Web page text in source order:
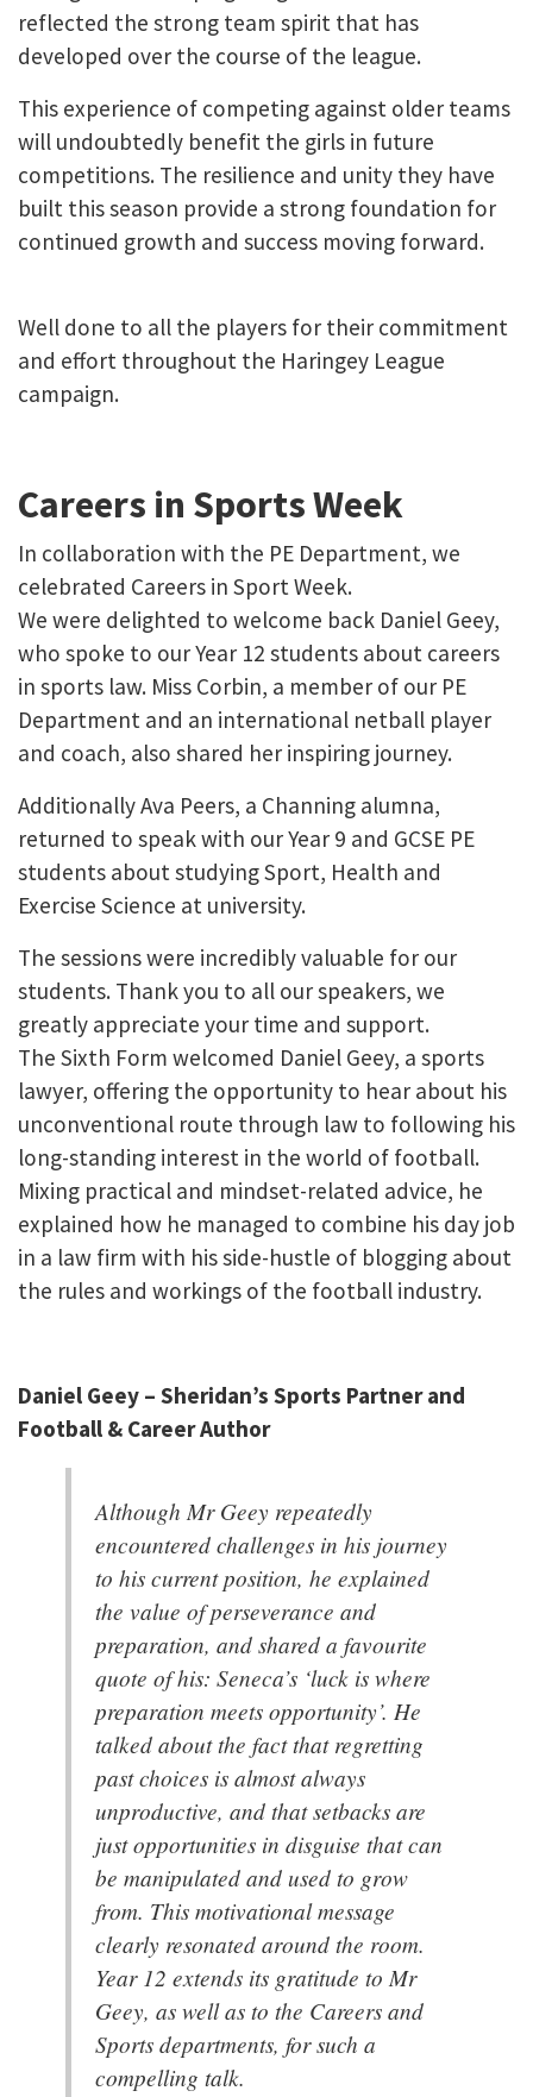
reflected the strong team spirit that has
developed over the course of the league.
This experience of competing against older teams
will undoubtedly benefit the girls in future
competitions. The resilience and unity they have
built this season provide a strong foundation for
continued growth and success moving forward.
Well done to all the players for their commitment
and effort throughout the Haringey League
campaign.
Careers in Sports Week
In collaboration with the PE Department, we
celebrated Careers in Sport Week.
We were delighted to welcome back Daniel Geey,
who spoke to our Year 12 students about careers
in sports law. Miss Corbin, a member of our PE
Department and an international netball player
and coach, also shared her inspiring journey.
Additionally Ava Peers, a Channing alumna,
returned to speak with our Year 9 and GCSE PE
students about studying Sport, Health and
Exercise Science at university.
The sessions were incredibly valuable for our
students. Thank you to all our speakers, we
greatly appreciate your time and support.
The Sixth Form welcomed Daniel Geey, a sports
lawyer, offering the opportunity to hear about his
unconventional route through law to following his
long-standing interest in the world of football.
Mixing practical and mindset-related advice, he
explained how he managed to combine his day job
in a law firm with his side-hustle of blogging about
the rules and workings of the football industry.
Daniel Geey – Sheridan’s Sports Partner and
Football & Career Author
Although Mr Geey repeatedly
encountered challenges in his journey
to his current position, he explained
the value of perseverance and
preparation, and shared a favourite
quote of his: Seneca’s ‘luck is where
preparation meets opportunity’. He
talked about the fact that regretting
past choices is almost always
unproductive, and that setbacks are
just opportunities in disguise that can
be manipulated and used to grow
from. This motivational message
clearly resonated around the room.
Year 12 extends its gratitude to Mr
Geey, as well as to the Careers and
Sports departments, for such a
compelling talk.